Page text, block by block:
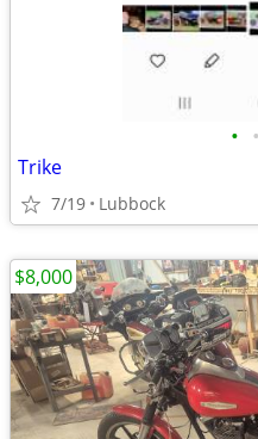
• •
Trike
7/19 Lubbock
$8,000